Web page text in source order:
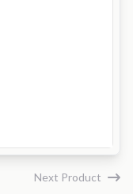
Next Product